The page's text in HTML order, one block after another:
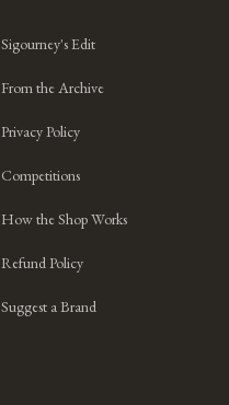
Sigourney's Edit
From the Archive
Privacy Policy
Competitions
How the Shop Works
Refund Policy
Suggest a Brand